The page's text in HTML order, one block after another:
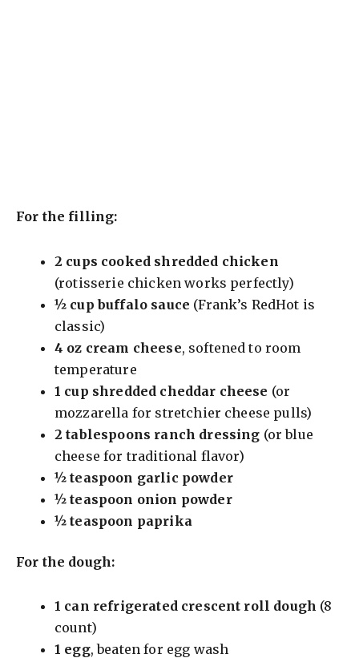
For the filling:
2 cups cooked shredded chicken
(rotisserie chicken works perfectly)
½ cup buffalo sauce (Frank’s RedHot is
classic)
4 oz cream cheese, softened to room
temperature
1 cup shredded cheddar cheese (or
mozzarella for stretchier cheese pulls)
2 tablespoons ranch dressing (or blue
cheese for traditional flavor)
½ teaspoon garlic powder
½ teaspoon onion powder
½ teaspoon paprika
For the dough:
1 can refrigerated crescent roll dough (8
count)
1 egg, beaten for egg wash